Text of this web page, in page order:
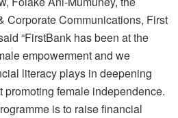
Corporate Communications, First
“FirstBank has been at the
empowerment and we
literacy plays in deepening
female independence.
is to raise financial